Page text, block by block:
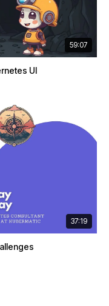
59:07
UI
37:19